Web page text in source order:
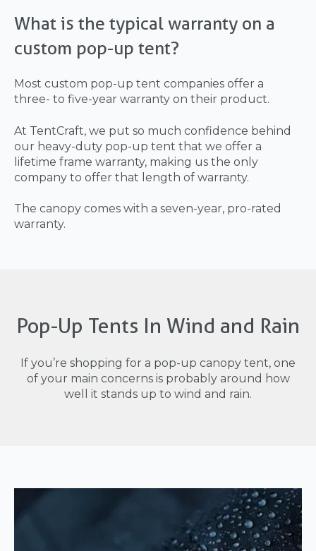
What is the typical warranty on a
custom pop-up tent?
Most custom pop-up tent companies offer a
three- to five-year warranty on their product.
At TentCraft, we put so much confidence behind
our heavy-duty pop-up tent that we offer a
lifetime frame warranty, making us the only
company to offer that length of warranty.
The canopy comes with a seven-year, pro-rated
warranty.
Pop-Up Tents In Wind and Rain
If you’re shopping for a pop-up canopy tent, one
of your main concerns is probably around how
well it stands up to wind and rain.